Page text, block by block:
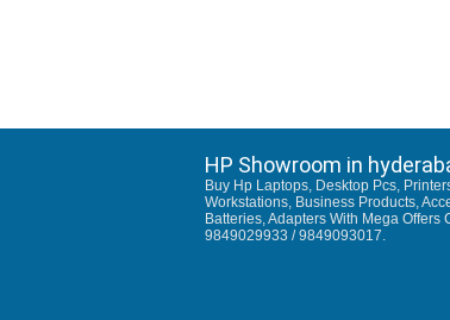
HP Showroom in
Buy Hp Laptops, Desktop Pcs,
Workstations, Business Products,
Batteries, Adapters With Mega Offers
9849029933 / 9849093017.